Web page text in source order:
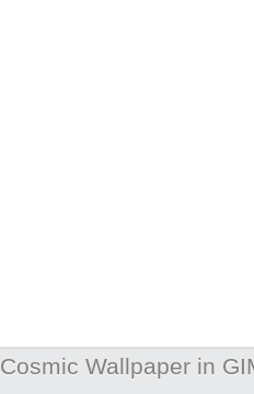
Cosmic Wallpaper in